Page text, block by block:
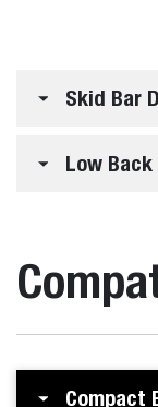
Skid Bar
Low
Compact